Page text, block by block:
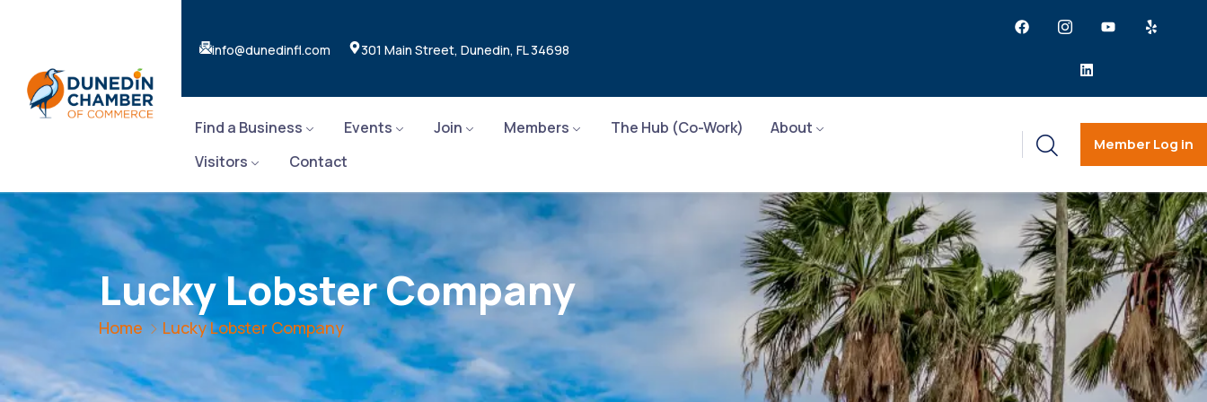
info@dunedinfl.com 301 Main Street, Dunedin, FL 34698
Find a Business Events Join Members The Hub (Co-Work)
About
Visitors
Contact
Member Log in
Lucky Lobster Company
Home Lucky Lobster Company